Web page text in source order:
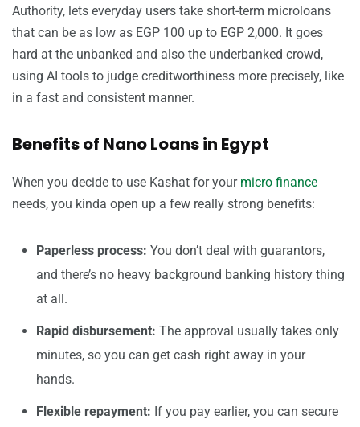
Authority, lets everyday users take short-term microloans
that can be as low as EGP 100 up to EGP 2,000. It goes
hard at the unbanked and also the underbanked crowd,
using AI tools to judge creditworthiness more precisely, like
in a fast and consistent manner.
Benefits of Nano Loans in Egypt
When you decide to use Kashat for your micro finance
needs, you kinda open up a few really strong benefits:
Paperless process: You don’t deal with guarantors,
and there’s no heavy background banking history thing
at all.
Rapid disbursement: The approval usually takes only
minutes, so you can get cash right away in your
hands.
Flexible repayment: If you pay earlier, you can secure